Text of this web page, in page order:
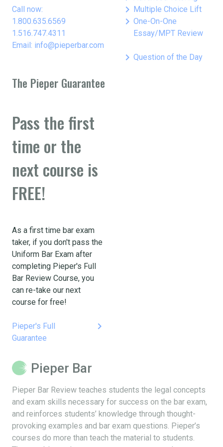
Call now:
1.800.635.6569
1.516.747.4311
Email: info@pieperbar.com
keyboard_arrow_right Multiple Choice Lift
keyboard_arrow_right One-On-One
Essay/MPT Review
keyboard_arrow_right Question of the Day
The Pieper Guarantee
Pass the first
time or the
next course is
FREE!
As a first time bar exam
taker, if you don't pass the
Uniform Bar Exam after
completing Pieper's Full
Bar Review Course, you
can re-take our next
course for free!
Pieper's Full
Guarantee
keyboard_arrow_right
Pieper Bar
Pieper Bar Review teaches students the legal concepts
and exam skills necessary for success on the bar exam,
and reinforces students’ knowledge through thought-
provoking examples and bar exam questions. Pieper’s
courses do more than teach the material to students.